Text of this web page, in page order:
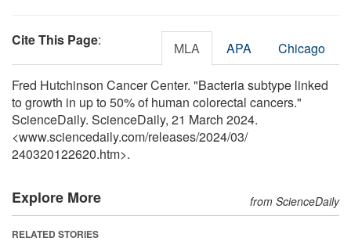
Cite This Page: MLA APA Chicago
Fred Hutchinson Cancer Center. "Bacteria subtype linked
to growth in up to 50% of human colorectal cancers."
ScienceDaily. ScienceDaily, 21 March 2024.
<www.sciencedaily.com/releases/2024/03/
240320122620.htm>.
Explore More from ScienceDaily
RELATED STORIES